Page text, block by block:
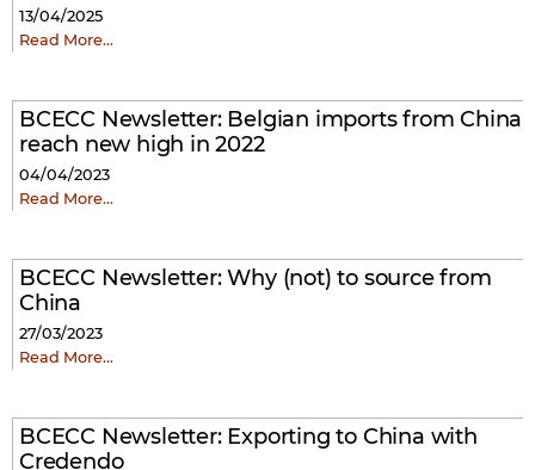
13/04/2025
Read More…
BCECC Newsletter: Belgian imports from China
reach new high in 2022
04/04/2023
Read More…
BCECC Newsletter: Why (not) to source from
China
27/03/2023
Read More…
BCECC Newsletter: Exporting to China with
Credendo